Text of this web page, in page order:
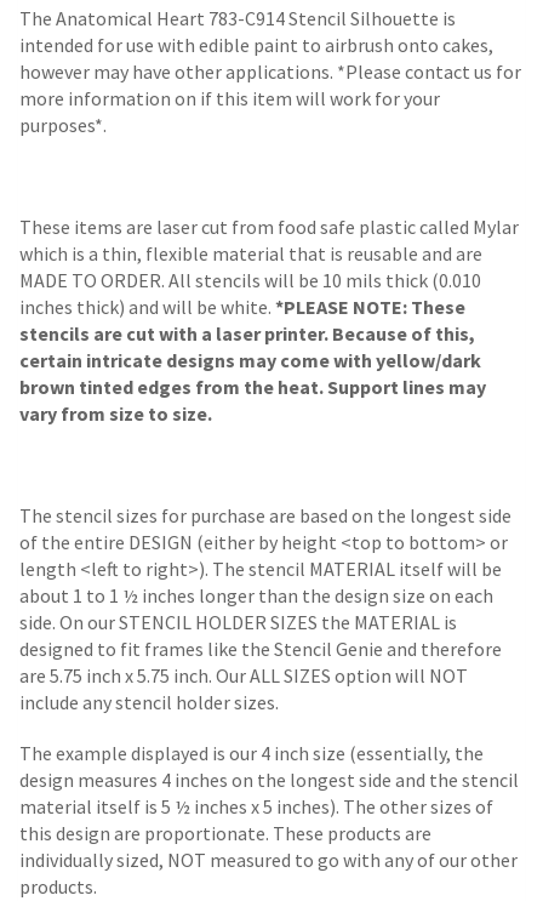
The Anatomical Heart 783-C914 Stencil Silhouette is
intended for use with edible paint to airbrush onto cakes,
however may have other applications. *Please contact us for
more information on if this item will work for your
purposes*.
These items are laser cut from food safe plastic called Mylar
which is a thin, flexible material that is reusable and are
MADE TO ORDER. All stencils will be 10 mils thick (0.010
inches thick) and will be white. *PLEASE NOTE: These
stencils are cut with a laser printer. Because of this,
certain intricate designs may come with yellow/dark
brown tinted edges from the heat. Support lines may
vary from size to size.
The stencil sizes for purchase are based on the longest side
of the entire DESIGN (either by height <top to bottom> or
length <left to right>). The stencil MATERIAL itself will be
about 1 to 1 ½ inches longer than the design size on each
side. On our STENCIL HOLDER SIZES the MATERIAL is
designed to fit frames like the Stencil Genie and therefore
are 5.75 inch x 5.75 inch. Our ALL SIZES option will NOT
include any stencil holder sizes.
The example displayed is our 4 inch size (essentially, the
design measures 4 inches on the longest side and the stencil
material itself is 5 ½ inches x 5 inches). The other sizes of
this design are proportionate. These products are
individually sized, NOT measured to go with any of our other
products.